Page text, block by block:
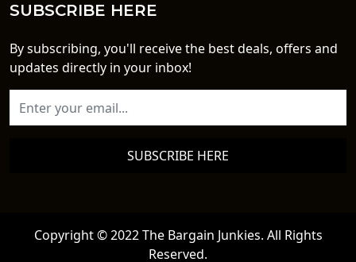
SUBSCRIBE HERE
By subscribing, you'll receive the best deals, offers and
updates directly in your inbox!
SUBSCRIBE HERE
Copyright © 2022 The Bargain Junkies. All Rights
Reserved.